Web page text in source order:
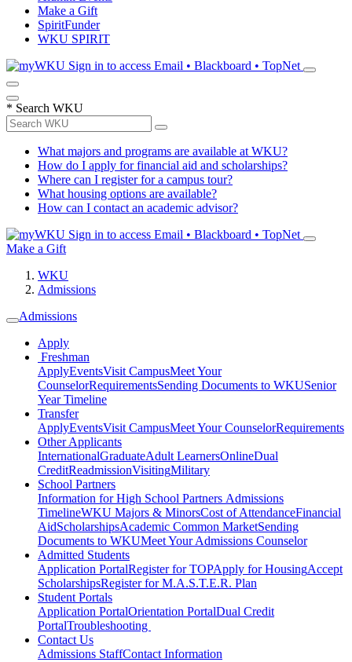
Make a Gift
SpiritFunder
WKU SPIRIT
Sign in to access Email • Blackboard • TopNet
* Search WKU
What majors and programs are available at WKU?
How do I apply for financial aid and scholarships?
Where can I register for a campus tour?
What housing options are available?
How can I contact an academic advisor?
Sign in to access Email • Blackboard • TopNet
Make a Gift
WKU
Admissions
Admissions
Apply
Freshman
ApplyEventsVisit CampusMeet Your
CounselorRequirementsSending Documents to WKUSenior
Year Timeline
Transfer
ApplyEventsVisit CampusMeet Your CounselorRequirements
Other Applicants
InternationalGraduateAdult LearnersOnlineDual
CreditReadmissionVisitingMilitary
School Partners
Information for High School Partners Admissions
TimelineWKU Majors & MinorsCost of AttendanceFinancial
AidScholarshipsAcademic Common MarketSending
Documents to WKUMeet Your Admissions Counselor
Admitted Students
Application PortalRegister for TOPApply for HousingAccept
ScholarshipsRegister for M.A.S.T.E.R. Plan
Student Portals
Application PortalOrientation PortalDual Credit
PortalTroubleshooting
Contact Us
Admissions StaffContact Information